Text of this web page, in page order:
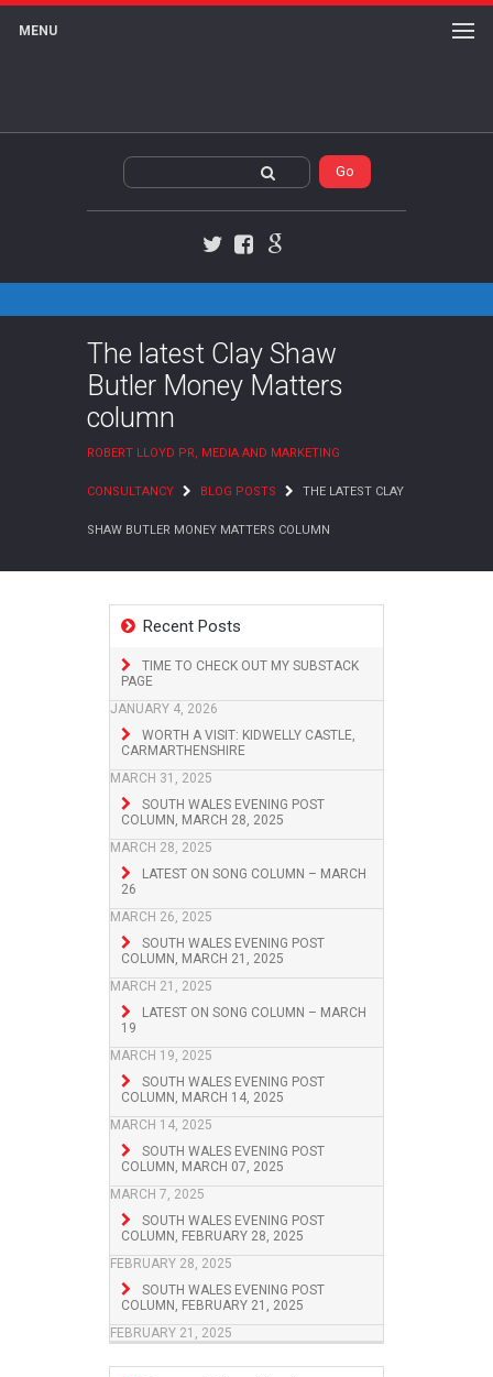
MENU
The latest Clay Shaw
Butler Money Matters
column
ROBERT LLOYD PR, MEDIA AND MARKETING
CONSULTANCY BLOG POSTS THE LATEST CLAY
SHAW BUTLER MONEY MATTERS COLUMN
Recent Posts
TIME TO CHECK OUT MY SUBSTACK
PAGE
JANUARY 4, 2026
WORTH A VISIT: KIDWELLY CASTLE,
CARMARTHENSHIRE
MARCH 31, 2025
SOUTH WALES EVENING POST
COLUMN, MARCH 28, 2025
MARCH 28, 2025
LATEST ON SONG COLUMN – MARCH
26
MARCH 26, 2025
SOUTH WALES EVENING POST
COLUMN, MARCH 21, 2025
MARCH 21, 2025
LATEST ON SONG COLUMN – MARCH
19
MARCH 19, 2025
SOUTH WALES EVENING POST
COLUMN, MARCH 14, 2025
MARCH 14, 2025
SOUTH WALES EVENING POST
COLUMN, MARCH 07, 2025
MARCH 7, 2025
SOUTH WALES EVENING POST
COLUMN, FEBRUARY 28, 2025
FEBRUARY 28, 2025
SOUTH WALES EVENING POST
COLUMN, FEBRUARY 21, 2025
FEBRUARY 21, 2025